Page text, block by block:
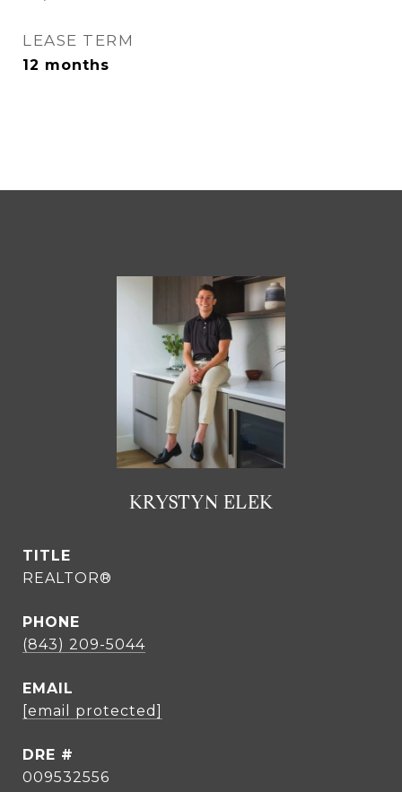
LEASE TERM
12 months
KRYSTYN ELEK
TITLE
REALTOR®
PHONE
(843) 209-5044
EMAIL
[email protected]
DRE #
009532556